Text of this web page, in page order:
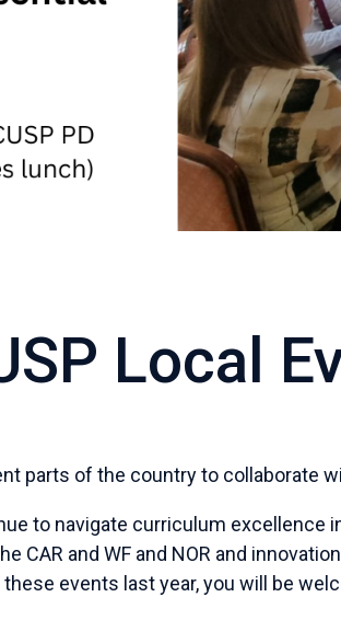
Local
parts of the country to collaborate
to navigate curriculum excellence
CAR and WF and NOR and
events last year, you will be